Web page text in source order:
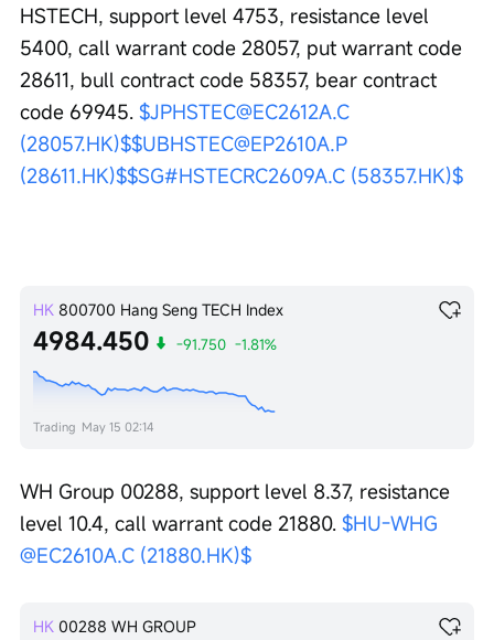
HSTECH, support level 4753, resistance level
5400, call warrant code 28057, put warrant code
28611, bull contract code 58357, bear contract
code 69945. $JPHSTEC@EC2612A.C
(28057.HK)$$UBHSTEC@EP2610A.P
(28611.HK)$$SG#HSTECRC2609A.C (58357.HK)$
HK 800700 Hang Seng TECH Index
4984.450 -91.750 -1.81%
Trading May 15 02:14
WH Group 00288, support level 8.37, resistance
level 10.4, call warrant code 21880. $HU-WHG
@EC2610A.C (21880.HK)$
HK 00288 WH GROUP